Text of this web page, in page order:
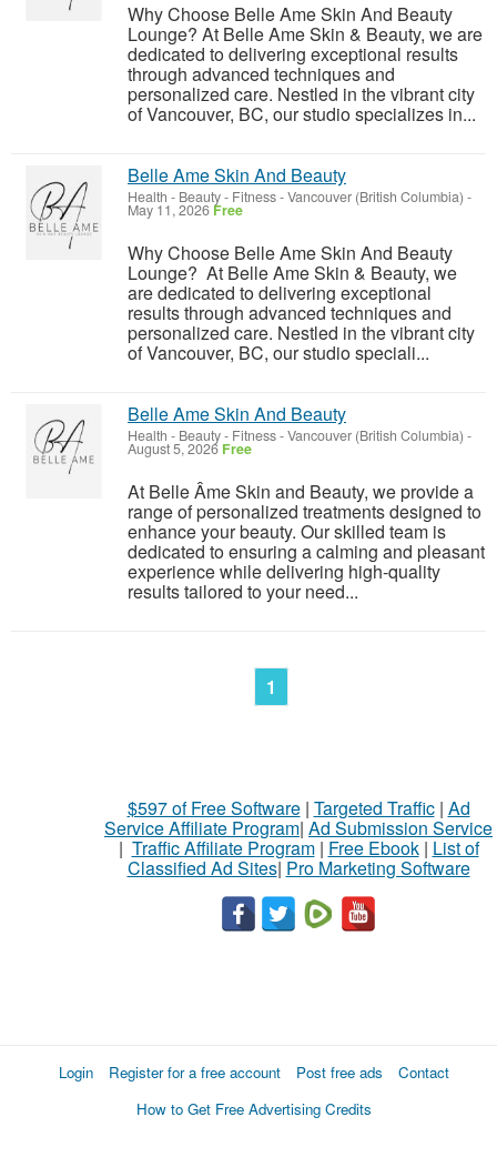
Why Choose Belle Ame Skin And Beauty
Lounge? At Belle Ame Skin & Beauty, we are
dedicated to delivering exceptional results
through advanced techniques and
personalized care. Nestled in the vibrant city
of Vancouver, BC, our studio specializes in...
Belle Ame Skin And Beauty
Health - Beauty - Fitness-Vancouver (British Columbia) -
May 11, 2026 Free
Why Choose Belle Ame Skin And Beauty
Lounge? At Belle Ame Skin & Beauty, we
are dedicated to delivering exceptional
results through advanced techniques and
personalized care. Nestled in the vibrant city
of Vancouver, BC, our studio speciali...
Belle Ame Skin And Beauty
Health - Beauty - Fitness-Vancouver (British Columbia) -
August 5, 2026 Free
At Belle Âme Skin and Beauty, we provide a
range of personalized treatments designed to
enhance your beauty. Our skilled team is
dedicated to ensuring a calming and pleasant
experience while delivering high-quality
results tailored to your need...
1
$597 of Free Software| Targeted Traffic| Ad
Service Affiliate Program| Ad Submission Service
| Traffic Affiliate Program| Free Ebook| List of
Classified Ad Sites| Pro Marketing Software
Login Register for a free account Post free ads
Contact
How to Get Free Advertising Credits